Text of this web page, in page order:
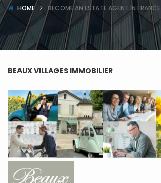
HOME BECOME AN ESTATE AGENT IN FRANCE
BEAUX VILLAGES IMMOBILIER